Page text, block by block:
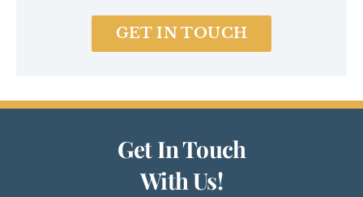
GET IN TOUCH
Get In Touch
With Us!